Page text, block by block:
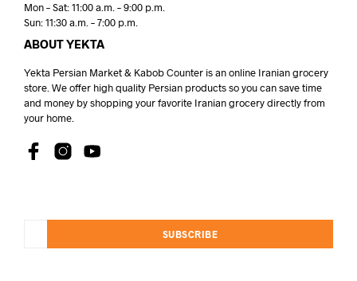
Mon – Sat: 11:00 a.m. – 9:00 p.m.
Sun: 11:30 a.m. – 7:00 p.m.
ABOUT YEKTA
Yekta Persian Market & Kabob Counter is an online Iranian grocery
store. We offer high quality Persian products so you can save time
and money by shopping your favorite Iranian grocery directly from
your home.
SUBSCRIBE